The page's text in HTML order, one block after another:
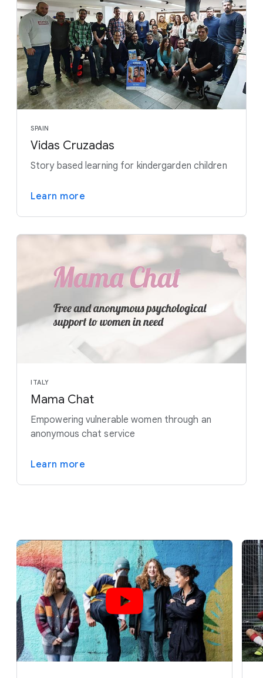
SPAIN
Vidas Cruzadas
Story based learning for kindergarden children
Learn more
ITALY
Mama Chat
Empowering vulnerable women through an
anonymous chat service
Learn more